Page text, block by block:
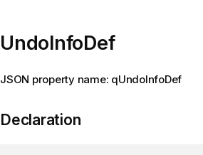
UndoInfoDef
JSON property name: qUndoInfoDef
Declaration